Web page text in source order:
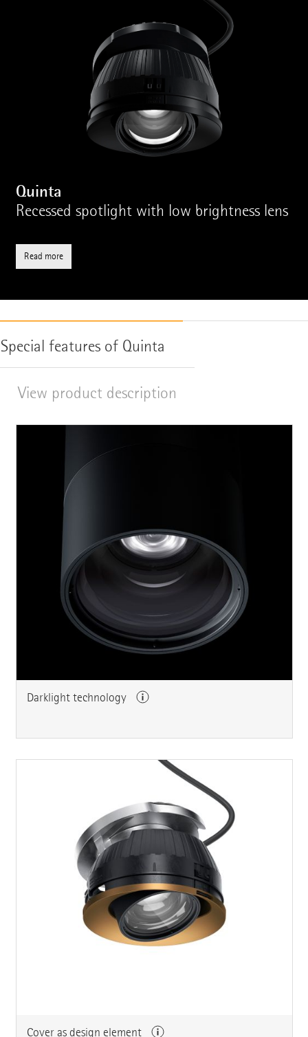
Quinta
Recessed spotlight with low brightness lens
Read more
Special features of Quinta
View product description
Darklight technology
Cover as design element